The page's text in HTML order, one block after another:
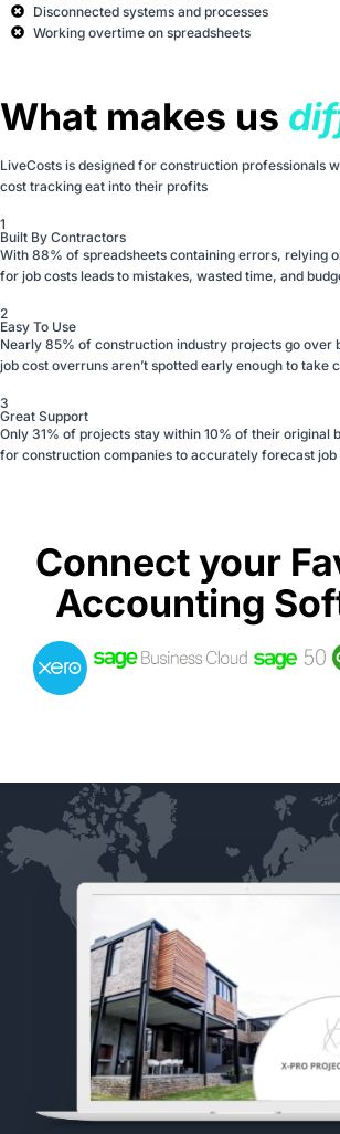
Disconnected systems and processes
Working overtime on spreadsheets
What makes us
LiveCosts is designed for construction professionals
cost tracking eat into their profits
1
Built By Contractors
With 88% of spreadsheets containing errors, relying
for job costs leads to mistakes, wasted time, and
2
Easy To Use
Nearly 85% of construction industry projects go over
job cost overruns aren’t spotted early enough to take
3
Great Support
Only 31% of projects stay within 10% of their original
for construction companies to accurately forecast job
Connect your
Accounting